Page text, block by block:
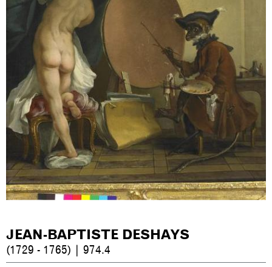
JEAN-BAPTISTE DESHAYS
(1729 - 1765) | 974.4